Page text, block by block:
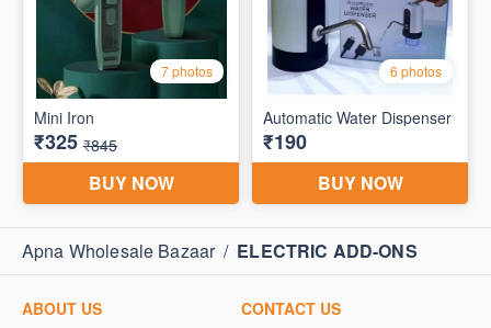
Apna Wholesale Bazaar / ELECTRIC ADD-ONS
ABOUT US
CONTACT US